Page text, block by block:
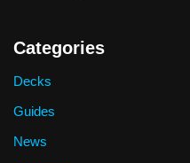
Categories
Decks
Guides
News